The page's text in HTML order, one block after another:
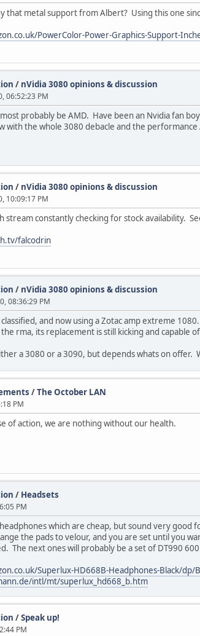
that metal support from Albert? Using this one
PowerColor-Power-Graphics-Support-
/ nVidia 3080 opinions & discussion
06:52:23 PM
probably be AMD. Have been an Nvidia fan
with the whole 3080 debacle and the
/ nVidia 3080 opinions & discussion
10:09:17 PM
stream constantly checking for stock availability.
falcodrin
/ nVidia 3080 opinions & discussion
08:36:29 PM
classified, and now using a Zotac amp extreme
rma, its replacement is still kicking and capable
a 3080 or a 3090, but depends whats on offer.
/The October LAN
PM
of action, we are nothing without our health.
/ Headsets
PM
which are cheap, but sound very
the pads to velour, and you are set until you
The next ones will probably be a set of DT990
Superlux-HD668B-Headphones-Black/
intl/mt/superlux_hd668_b.htm
/Speak up!
PM